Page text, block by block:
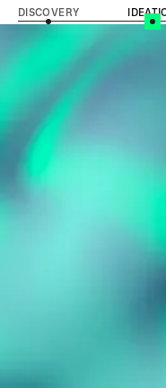
DISCOVERY
The Double
design and
framework.
exploration
alternating
(divergence)
actionable
Companies have
innovation is